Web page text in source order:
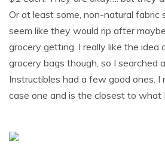
Or at least some, non-natural fabric
seem like they would rip after
grocery getting. I really like the idea
grocery bags though, so I searched
Instructibles had a few good ones. I
case one and is the closest to what